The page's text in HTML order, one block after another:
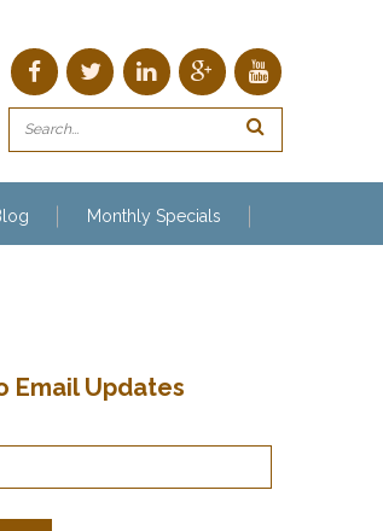
Monthly Specials
Email Updates